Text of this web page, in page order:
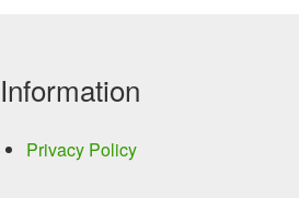
Information
Privacy Policy